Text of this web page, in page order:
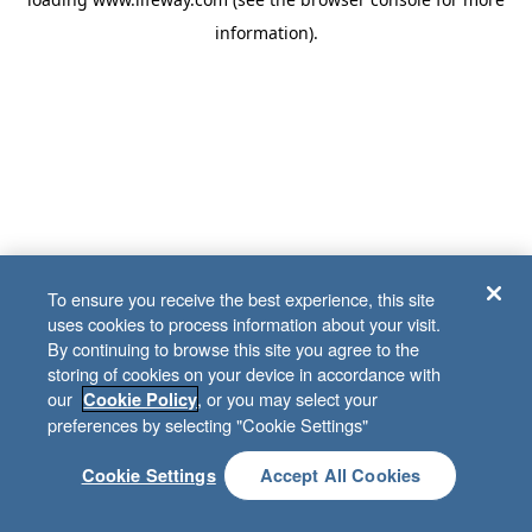
information).
To ensure you receive the best experience, this site
uses cookies to process information about your visit.
By continuing to browse this site you agree to the
storing of cookies on your device in accordance with
our Cookie Policy, or you may select your
preferences by selecting "Cookie Settings"
Cookie Settings Accept All Cookies